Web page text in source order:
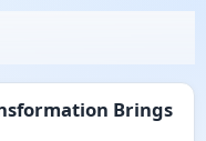
Brings